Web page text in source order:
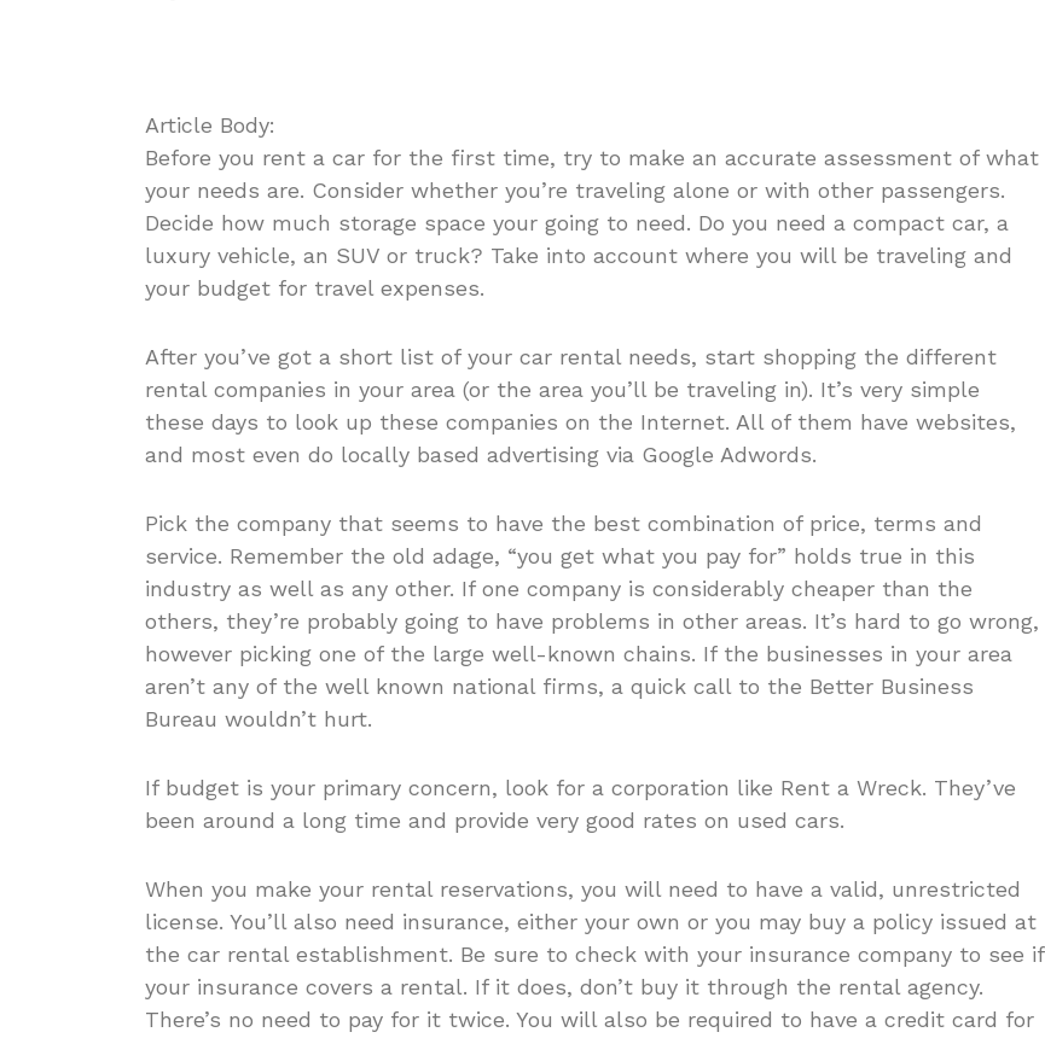
Article Body:
Before you rent a car for the first time, try to make an accurate assessment of what
your needs are. Consider whether you’re traveling alone or with other passengers.
Decide how much storage space your going to need. Do you need a compact car, a
luxury vehicle, an SUV or truck? Take into account where you will be traveling and
your budget for travel expenses.
After you’ve got a short list of your car rental needs, start shopping the different
rental companies in your area (or the area you’ll be traveling in). It’s very simple
these days to look up these companies on the Internet. All of them have websites,
and most even do locally based advertising via Google Adwords.
Pick the company that seems to have the best combination of price, terms and
service. Remember the old adage, “you get what you pay for” holds true in this
industry as well as any other. If one company is considerably cheaper than the
others, they’re probably going to have problems in other areas. It’s hard to go wrong,
however picking one of the large well-known chains. If the businesses in your area
aren’t any of the well known national firms, a quick call to the Better Business
Bureau wouldn’t hurt.
If budget is your primary concern, look for a corporation like Rent a Wreck. They’ve
been around a long time and provide very good rates on used cars.
When you make your rental reservations, you will need to have a valid, unrestricted
license. You’ll also need insurance, either your own or you may buy a policy issued at
the car rental establishment. Be sure to check with your insurance company to see if
your insurance covers a rental. If it does, don’t buy it through the rental agency.
There’s no need to pay for it twice. You will also be required to have a credit card for